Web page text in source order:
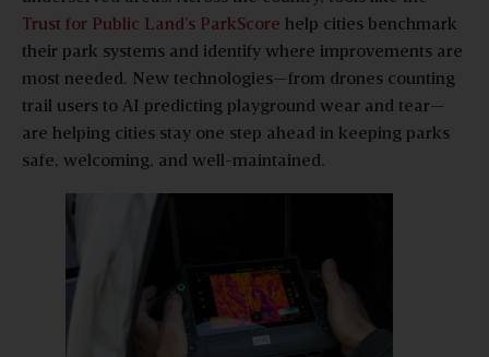
Trust for Public Land’s ParkScore help cities benchmark
their park systems and identify where improvements are
most needed. New technologies—from drones counting
trail users to AI predicting playground wear and tear—
are helping cities stay one step ahead in keeping parks
safe, welcoming, and well-maintained.